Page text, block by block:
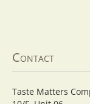
Contact
Taste Matters